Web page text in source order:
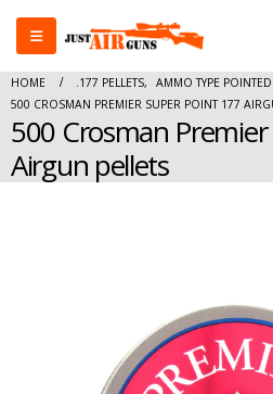
HOME .177 PELLETS,
AMMO TYPE POINTED
500 CROSMAN PREMIER SUPER POINT 177
500 Crosman
Airgun pellets